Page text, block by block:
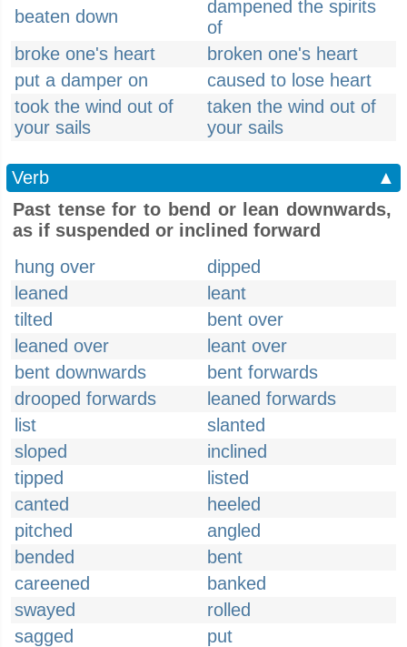
beaten down
dampened the spirits
of
broke one's heart
broken one's heart
put a damper on
caused to lose heart
took the wind out of
your sails
taken the wind out of
your sails
Verb
▲
Past tense for to bend or lean downwards,
as if suspended or inclined forward
hung over
dipped
leaned
leant
tilted
bent over
leaned over
leant over
bent downwards
bent forwards
drooped forwards
leaned forwards
list
slanted
sloped
inclined
tipped
listed
canted
heeled
pitched
angled
bended
bent
careened
banked
swayed
rolled
sagged
put